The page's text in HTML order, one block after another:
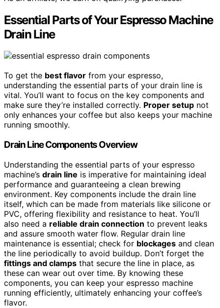
Essential Parts of Your Espresso Machine
Drain Line
To get the best flavor from your espresso,
understanding the essential parts of your drain line is
vital. You’ll want to focus on the key components and
make sure they’re installed correctly. Proper setup not
only enhances your coffee but also keeps your machine
running smoothly.
Drain Line Components Overview
Understanding the essential parts of your espresso
machine’s drain line is imperative for maintaining ideal
performance and guaranteeing a clean brewing
environment. Key components include the drain line
itself, which can be made from materials like silicone or
PVC, offering flexibility and resistance to heat. You’ll
also need a reliable drain connection to prevent leaks
and assure smooth water flow. Regular drain line
maintenance is essential; check for blockages and clean
the line periodically to avoid buildup. Don’t forget the
fittings and clamps that secure the line in place, as
these can wear out over time. By knowing these
components, you can keep your espresso machine
running efficiently, ultimately enhancing your coffee’s
flavor.